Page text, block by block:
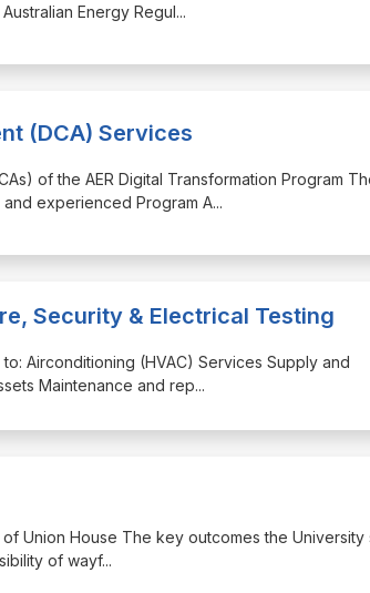
Energy Regul...
(DCA) Services
of the AER Digital Transformation Program
and experienced Program A...
Security & Electrical Testing
Airconditioning (HVAC) Services Supply and
Maintenance and rep...
Union House The key outcomes the University
of wayf...